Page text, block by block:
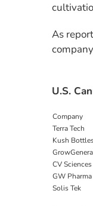
As
U.S.
Company
Terra Tech
Kush
CV Sciences
GW Pharma
Solis Tek